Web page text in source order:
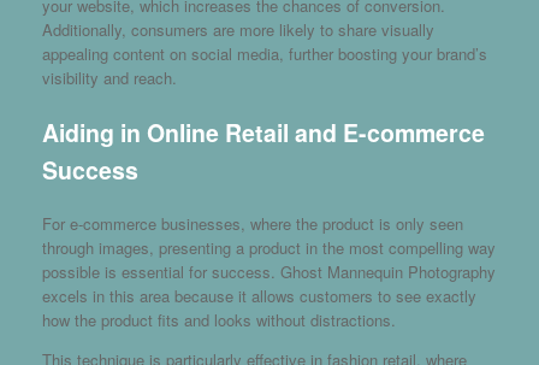
your website, which increases the chances of conversion.
Additionally, consumers are more likely to share visually
appealing content on social media, further boosting your brand’s
visibility and reach.
Aiding in Online Retail and E-commerce
Success
For e-commerce businesses, where the product is only seen
through images, presenting a product in the most compelling way
possible is essential for success. Ghost Mannequin Photography
excels in this area because it allows customers to see exactly
how the product fits and looks without distractions.
This technique is particularly effective in fashion retail, where